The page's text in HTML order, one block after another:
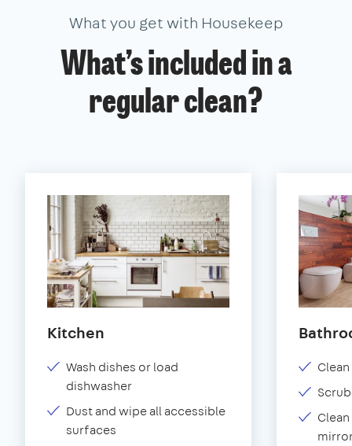
What you get with Housekeep
What’s included in a
regular clean?
Kitchen
Wash dishes or load
dishwasher
Dust and wipe all accessible
surfaces